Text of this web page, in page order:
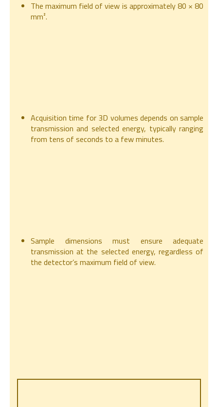
The maximum field of view is approximately 80 × 80
mm².
Acquisition time for 3D volumes depends on sample
transmission and selected energy, typically ranging
from tens of seconds to a few minutes.
Sample dimensions must ensure adequate
transmission at the selected energy, regardless of
the detector’s maximum field of view.